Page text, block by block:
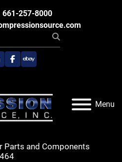
661-257-8000
facebook
ebay
Menu
Parts and Components